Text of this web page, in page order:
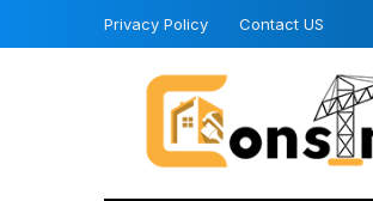
Privacy Policy Contact US